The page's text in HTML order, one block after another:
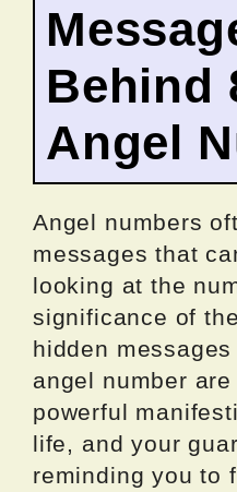
Behind
Angel
Angel numbers
messages that
looking at the
significance of
hidden
angel number
powerful
life, and your
reminding you to